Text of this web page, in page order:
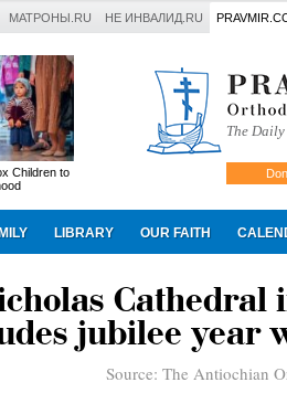
МАТРОНЫ.RU НЕ ИНВАЛИД.RU
Children to
The
LIBRARY OUR FAITH
jubilee year
Source: The Antiochian